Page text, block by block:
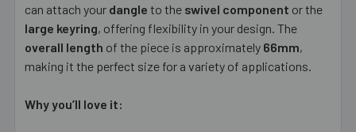
can attach your dangle to the swivel component or the
large keyring, offering flexibility in your design. The
overall length of the piece is approximately 66mm,
making it the perfect size for a variety of applications.
Why you’ll love it: